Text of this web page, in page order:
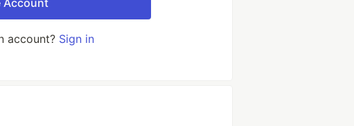
Account
account? Sign in